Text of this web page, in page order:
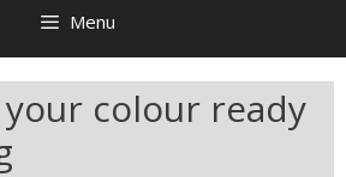
Menu
colour ready